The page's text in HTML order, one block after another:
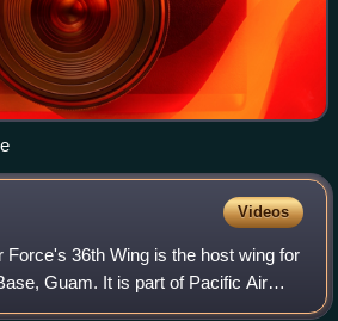
Videos
Force's 36th Wing is the host wing for
Guam. It is part of Pacific Air
The 36th Wing provides day-to-